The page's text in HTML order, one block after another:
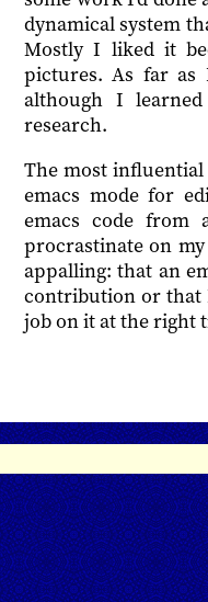
dynamical system
Mostly I liked it
pictures. As far
although I
research.
The most
emacs mode for
emacs code from
procrastinate on
appalling: that an
contribution or that
job on it at the right